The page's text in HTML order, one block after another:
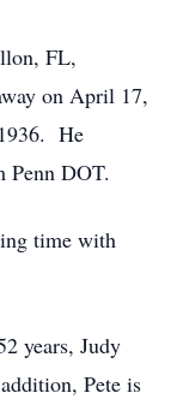
FL,
on April 17,
He
Penn DOT.
time with
years, Judy
Pete is